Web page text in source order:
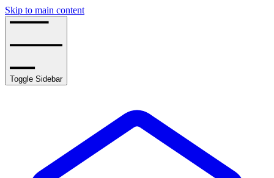
Skip to main content
Toggle Sidebar